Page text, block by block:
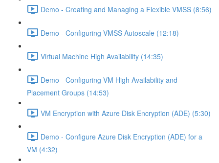
Demo - Creating and Managing a Flexible VMSS (8:56)
Demo - Configuring VMSS Autoscale (12:18)
Virtual Machine High Availability (14:35)
Demo - Configuring VM High Availability and
Placement Groups (14:53)
VM Encryption with Azure Disk Encryption (ADE) (5:30)
Demo - Configure Azure Disk Encryption (ADE) for a
VM (4:32)